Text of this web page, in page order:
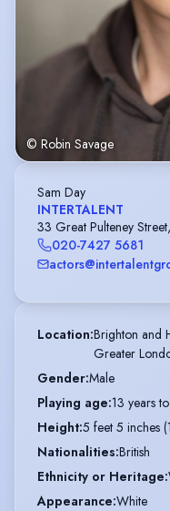
© Robin Savage
Sam Day
INTERTALENT
33 Great Pulteney
020-7427 5681
Location:Brighton and
Greater
Gender:Male
Playing age:13 years
Height:5 feet 5 inches
Nationalities:British
Ethnicity or Heritage:
Appearance:White